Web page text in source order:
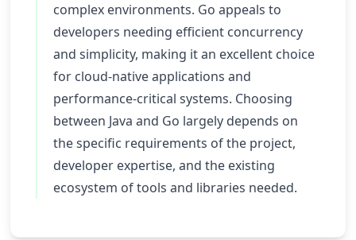
complex environments. Go appeals to
developers needing efficient concurrency
and simplicity, making it an excellent choice
for cloud-native applications and
performance-critical systems. Choosing
between Java and Go largely depends on
the specific requirements of the project,
developer expertise, and the existing
ecosystem of tools and libraries needed.